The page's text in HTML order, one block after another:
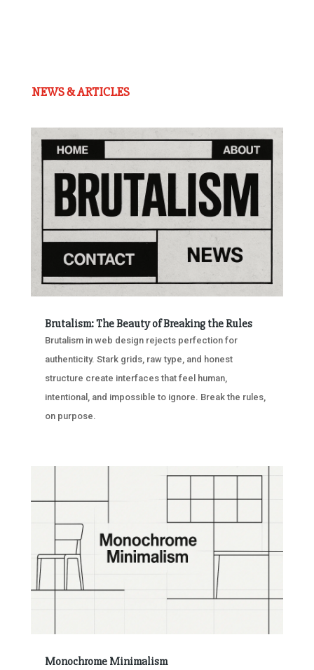
NEWS & ARTICLES
Brutalism: The Beauty of Breaking the Rules
Brutalism in web design rejects perfection for
authenticity. Stark grids, raw type, and honest
structure create interfaces that feel human,
intentional, and impossible to ignore. Break the rules,
on purpose.
Monochrome Minimalism